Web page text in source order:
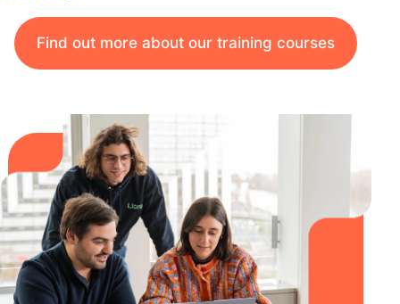
Find out more about our training courses